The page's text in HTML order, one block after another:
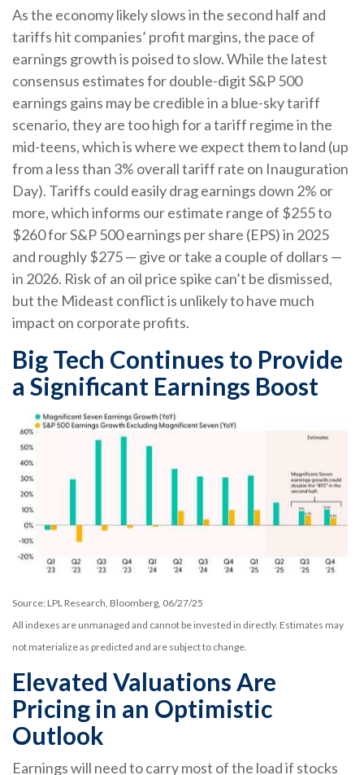
As the economy likely slows in the second half and
tariffs hit companies’ profit margins, the pace of
earnings growth is poised to slow. While the latest
consensus estimates for double-digit S&P 500
earnings gains may be credible in a blue-sky tariff
scenario, they are too high for a tariff regime in the
mid-teens, which is where we expect them to land (up
from a less than 3% overall tariff rate on Inauguration
Day). Tariffs could easily drag earnings down 2% or
more, which informs our estimate range of $255 to
$260 for S&P 500 earnings per share (EPS) in 2025
and roughly $275 — give or take a couple of dollars —
in 2026. Risk of an oil price spike can’t be dismissed,
but the Mideast conflict is unlikely to have much
impact on corporate profits.
Big Tech Continues to Provide
a Significant Earnings Boost
Source: LPL Research, Bloomberg, 06/27/25
All indexes are unmanaged and cannot be invested in directly. Estimates may
not materialize as predicted and are subject to change.
Elevated Valuations Are
Pricing in an Optimistic
Outlook
Earnings will need to carry most of the load if stocks